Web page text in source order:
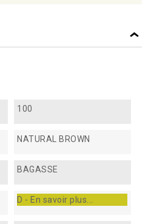
100
NATURAL BROWN
BAGASSE
D - En savoir plus...